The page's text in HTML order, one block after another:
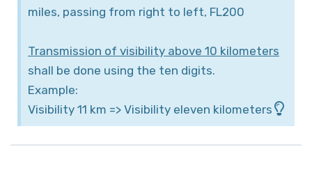
miles, passing from right to left, FL200
Transmission of visibility above 10 kilometers
shall be done using the ten digits.
Example:
Visibility 11 km => Visibility eleven kilometers